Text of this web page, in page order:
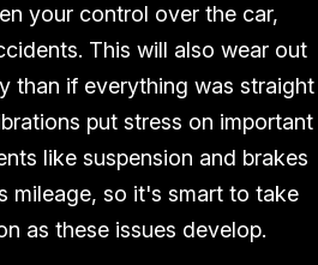
your control over the car,
This will also wear out
than if everything was straight
put stress on important
like suspension and brakes
mileage, so it's smart to take
as these issues develop.